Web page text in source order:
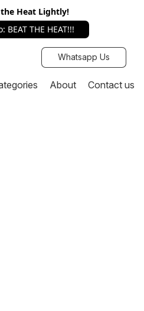
Heat Lightly!
BEAT THE HEAT!!!
Whatsapp Us
About Contact us